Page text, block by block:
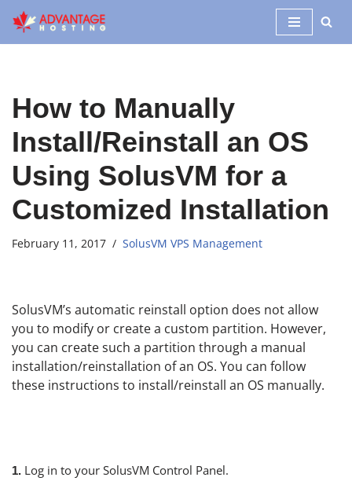
Skip
How to Manually
Install/Reinstall an OS
Using SolusVM for a
Customized Installation
February 11, 2017 SolusVM VPS Management
SolusVM’s automatic reinstall option does not allow
you to modify or create a custom partition. However,
you can create such a partition through a manual
installation/reinstallation of an OS. You can follow
these instructions to install/reinstall an OS manually.
1. Log in to your SolusVM Control Panel.